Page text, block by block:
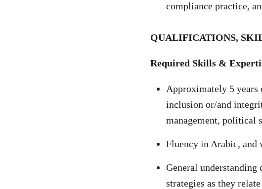
compliance practice,
QUALIFICATIONS,
Required Skills &
Approximately 5
inclusion or/and
management, political
Fluency in Arabic,
General
strategies as they